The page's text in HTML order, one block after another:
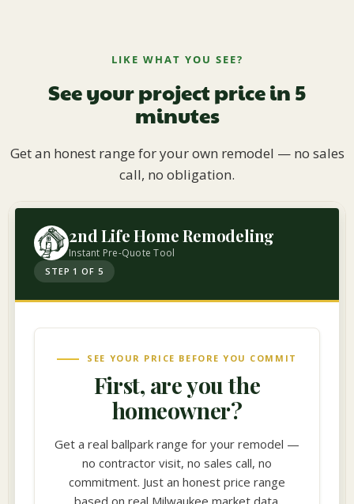
LIKE WHAT YOU SEE?
See your project price in 5
minutes
Get an honest range for your own remodel — no sales
call, no obligation.